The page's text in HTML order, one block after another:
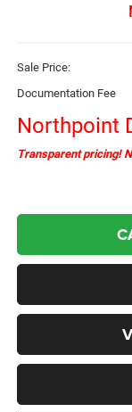
Sale Price:
Documentation Fee
Northpoint
Transparent pricing!